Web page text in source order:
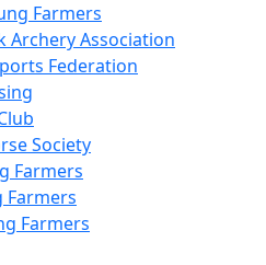
Farmers
Archery Association
Federation
Society
Farmers
Farmers
Farmers